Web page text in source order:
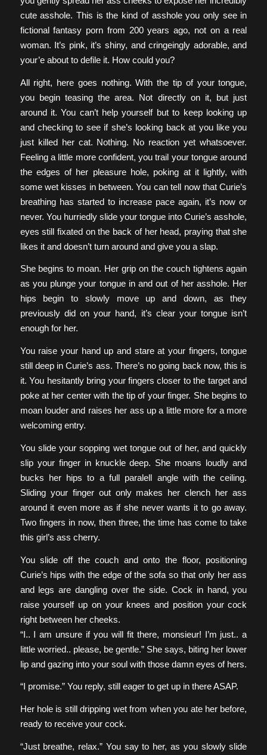
cute asshole. This is the kind of asshole you only see in
fictional fantasy porn from 200 years ago, not on a real
woman. It’s pink, it’s shiny, and cringeingly adorable, and
your’e about to defile it. How could you?
All right, here goes nothing. With the tip of your tongue,
you begin teasing the area. Not directly on it, but just
around it. You can’t help yourself but to keep looking up
and checking to see if she’s looking back at you like you
just killed her cat. Nothing. No reaction yet whatsoever.
Feeling a little more confident, you trail your tongue around
the edges of her pleasure hole, poking at it lightly, with
some wet kisses in between. You can tell now that Curie’s
breathing has started to increase pace again, it’s now or
never. You hurriedly slide your tongue into Curie’s asshole,
eyes still fixated on the back of her head, praying that she
likes it and doesn’t turn around and give you a slap.
She begins to moan. Her grip on the couch tightens again
as you plunge your tongue in and out of her asshole. Her
hips begin to slowly move up and down, as they
previously did on your hand, it’s clear your tongue isn’t
enough for her.
You raise your hand up and stare at your fingers, tongue
still deep in Curie’s ass. There’s no going back now, this is
it. You hesitantly bring your fingers closer to the target and
poke at her center with the tip of your finger. She begins to
moan louder and raises her ass up a little more for a more
welcoming entry.
You slide your sopping wet tongue out of her, and quickly
slip your finger in knuckle deep. She moans loudly and
bucks her hips to a full paralell angle with the ceiling.
Sliding your finger out only makes her clench her ass
around it even more as if she never wants it to go away.
Two fingers in now, then three, the time has come to take
this girl’s ass cherry.
You slide off the couch and onto the floor, positioning
Curie’s hips with the edge of the sofa so that only her ass
and legs are dangling over the side. Cock in hand, you
raise yourself up on your knees and position your cock
right between her cheeks.
“I.. I am unsure if you will fit there, monsieur! I’m just.. a
little worried.. please, be gentle.” She says, biting her lower
lip and gazing into your soul with those damn eyes of hers.
“I promise.” You reply, still eager to get up in there ASAP.
Her hole is still dripping wet from when you ate her before,
ready to receive your cock.
“Just breathe, relax.” You say to her, as you slowly slide